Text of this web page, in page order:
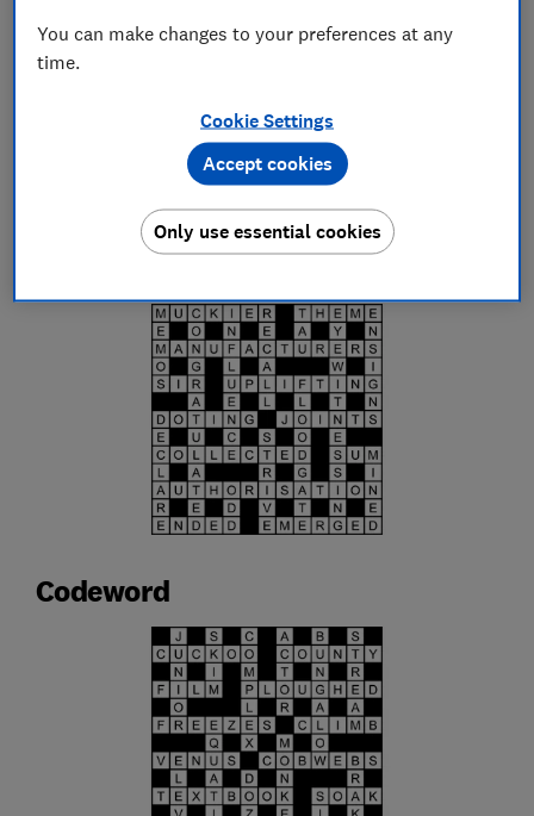
Save article
Set as preferred source
Quick crossword
Codeword
You can make changes to your preferences at any
time.
Cookie Settings
Only use essential cookies
Accept cookies